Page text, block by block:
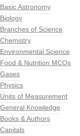
Basic Astronomy
Biology
Branches of Science
Chemistry
Environmental Science
Food & Nutrition MCQs
Gases
Physics
Units of Measurement
General Knowledge
Books & Authors
Capitals